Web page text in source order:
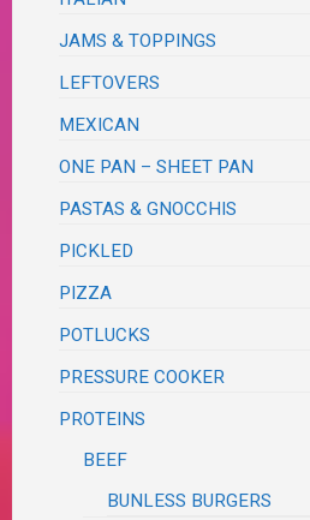
JAMS & TOPPINGS
LEFTOVERS
MEXICAN
ONE PAN – SHEET PAN
PASTAS & GNOCCHIS
PICKLED
PIZZA
POTLUCKS
PRESSURE COOKER
PROTEINS
BEEF
BUNLESS BURGERS